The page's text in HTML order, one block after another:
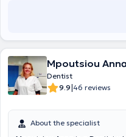
Mpoutsiou
Dentist
9.9|46 reviews
About the specialist